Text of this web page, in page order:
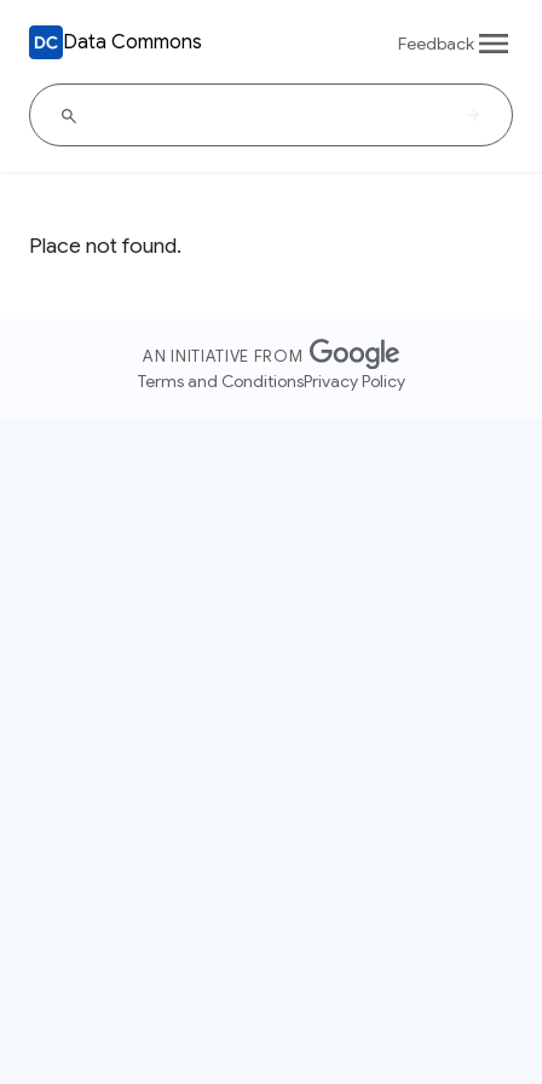
Data Commons Feedback
Place not found.
AN INITIATIVE FROM
Terms and ConditionsPrivacy Policy